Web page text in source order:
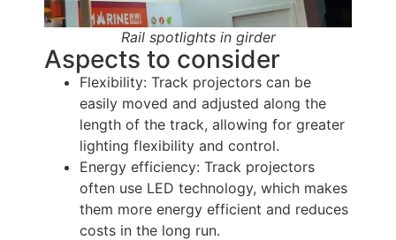
Rail spotlights in girder
Aspects to consider
Flexibility: Track projectors can be
easily moved and adjusted along the
length of the track, allowing for greater
lighting flexibility and control.
Energy efficiency: Track projectors
often use LED technology, which makes
them more energy efficient and reduces
costs in the long run.